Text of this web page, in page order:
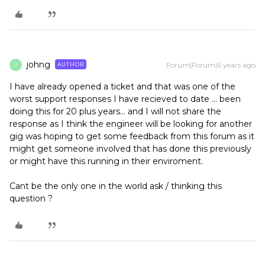
J johng AUTHOR Forum|Forum|6 years ago
I have already opened a ticket and that was one of the
worst support responses I have recieved to date ... been
doing this for 20 plus years... and I will not share the
response as I think the engineer will be looking for another
gig was hoping to get some feedback from this forum as it
might get someone involved that has done this previously
or might have this running in their enviroment.
Cant be the only one in the world ask / thinking this
question ?